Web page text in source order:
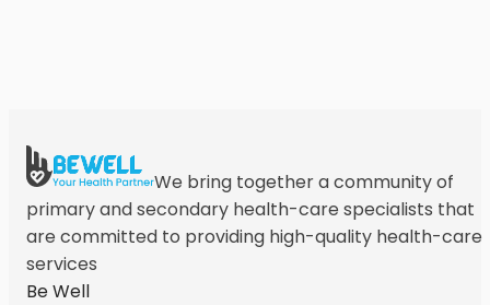
We bring together a community of
primary and secondary health-care specialists that
are committed to providing high-quality health-care
services
Be Well